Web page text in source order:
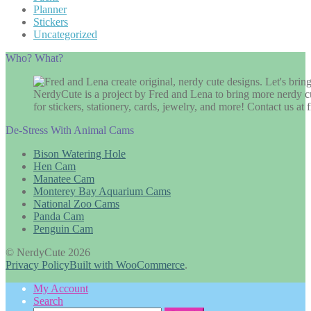
Planner
Stickers
Uncategorized
Who? What?
NerdyCute is a project by Fred and Lena to bring more nerdy
for stickers, stationery, cards, jewelry, and more! Contact us at
De-Stress With Animal Cams
Bison Watering Hole
Hen Cam
Manatee Cam
Monterey Bay Aquarium Cams
National Zoo Cams
Panda Cam
Penguin Cam
© NerdyCute 2026
Privacy PolicyBuilt with WooCommerce.
My Account
Search